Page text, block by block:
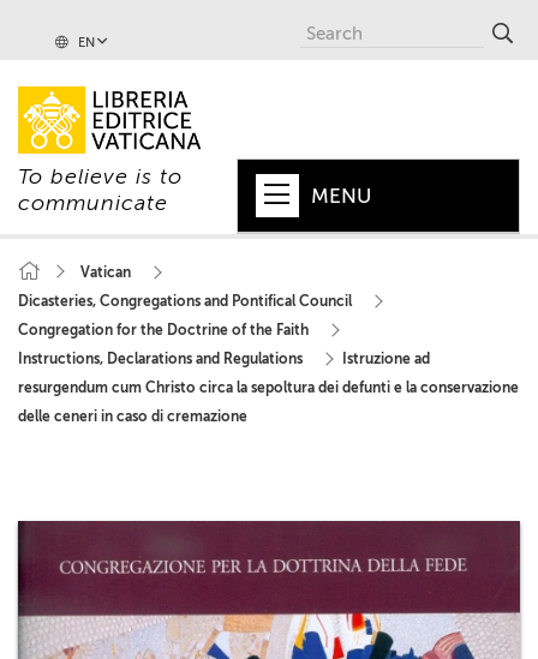
EN
To believe is to
communicate
MENU
POPE
VATICAN
CHURCH
+
SERIES
MAGAZINES
+
CEI
Vatican
Dicasteries, Congregations and Pontifical Council
Congregation for the Doctrine of the Faith
Instructions, Declarations and Regulations
Istruzione ad
resurgendum cum Christo circa la sepoltura dei defunti e la conservazione
delle ceneri in caso di cremazione